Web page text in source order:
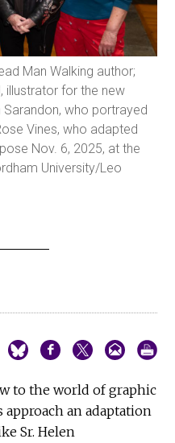
Man Walking author;
illustrator for the new
who portrayed
Vines, who adapted
Nov. 6, 2025, at the
University/Leo
to the world of graphic
an adaptation
Sr. Helen